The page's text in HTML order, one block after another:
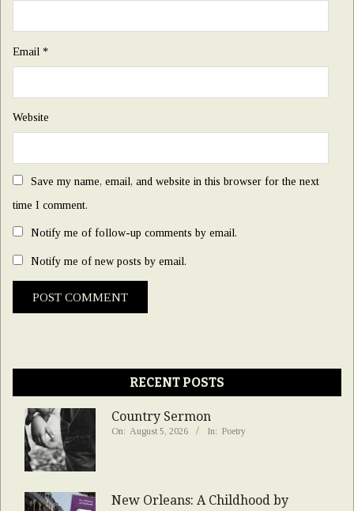
Email *
Website
Save my name, email, and website in this browser for the next
time I comment.
Notify me of follow-up comments by email.
Notify me of new posts by email.
RECENT POSTS
Country Sermon
On: August 5, 2026 In: Poetry
New Orleans: A Childhood by